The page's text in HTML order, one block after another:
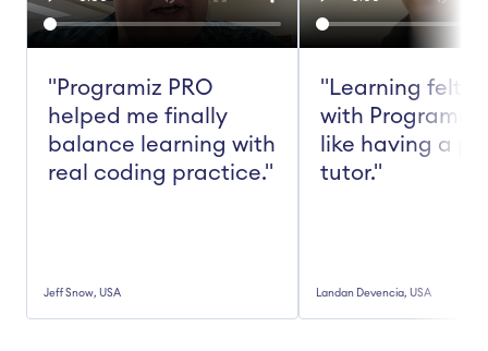
"Programiz PRO
helped me finally
balance learning with
real coding practice."
Jeff Snow, USA
"Learning felt
with Programiz
like having a
tutor."
Landan Devencia, USA